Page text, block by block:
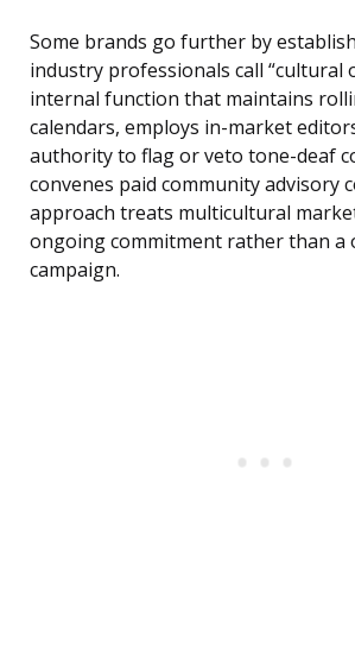
Some brands go further by
industry professionals call “cultural
internal function that maintains
calendars, employs in-market
authority to flag or veto tone-deaf
convenes paid community advisory
approach treats multicultural
ongoing commitment rather than a
campaign.